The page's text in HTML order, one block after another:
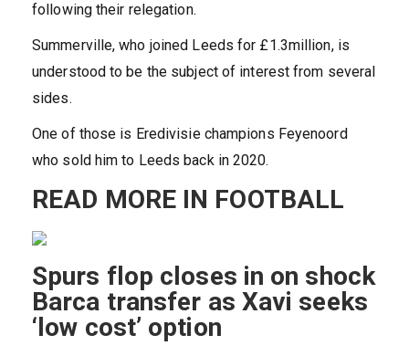
following their relegation.
Summerville, who joined Leeds for £1.3million, is
understood to be the subject of interest from several
sides.
One of those is Eredivisie champions Feyenoord
who sold him to Leeds back in 2020.
READ MORE IN FOOTBALL
Spurs flop closes in on shock
Barca transfer as Xavi seeks
‘low cost’ option